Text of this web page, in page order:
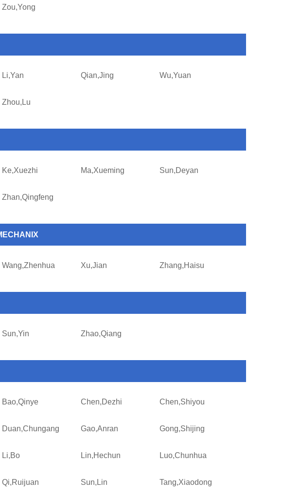
Zou,Yong
Li,Yan Qian,Jing Wu,Yuan
Zhou,Lu
Ke,Xuezhi Ma,Xueming Sun,Deyan
Zhan,Qingfeng
Wang,Zhenhua Xu,Jian Zhang,Haisu
Sun,Yin Zhao,Qiang
Bao,Qinye Chen,Dezhi Chen,Shiyou
Duan,Chungang Gao,Anran Gong,Shijing
Li,Bo Lin,Hechun Luo,Chunhua
Qi,Ruijuan Sun,Lin Tang,Xiaodong